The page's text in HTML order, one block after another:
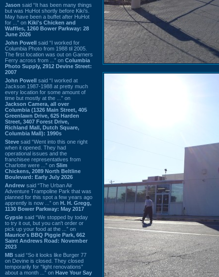
Jason said “It has been many things
but was HuHot shortly before Kiki’s.
May have been a buffet after HuHot
for ...” on Kiki's Chicken and
Waffles, 1260 Bower Parkway: 28
June 2026
John Powell said “I worked for
Columbia Photo from 1988 til 2005.
The first location was out on Garners
Ferry across from ...” on Columbia
Photo Supply, 2912 Devine Street:
2007
John Powell said “I worked at
Jackson 1987-1988 at pretty much
every location for some amount of
time but mostly at the ...” on
Jackson Camera, all over
Columbia (1326 Main Street, 405
Greenlawn Drive, 625 Harden
Street, 3407 Forest Drive,
Richland Mall, Dutch Square,
Columbia Mall): 1990s
Steve said “Went into this one right
when it opened. They had
operational issues and the
franchisee representatives from
Charlotte were ...” on Slim
Chickens, 2089 North Beltline
Boulevard: Early July 2026
Andrew said “The Urban Air
Adventure Trampoline Park that was
planned for this spot a few years ago
apprently is now ...” on H. H. Gregg,
1130 Bower Parkway: May 2017
Gypsie said “We stopped by today
to try it out, but you can't order or
pick up your food at the ...” on
Maurice's BBQ Piggie Park, 662
Saint Andrews Road: November
2023
MB said “So it looks like Burger 77
on Devine is closed. They closed
temporarily for “light renovations”
about a month ...” on Have Your Say